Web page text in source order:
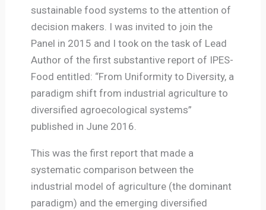
sustainable food systems to the attention of
decision makers. I was invited to join the
Panel in 2015 and I took on the task of Lead
Author of the first substantive report of IPES-
Food entitled: “From Uniformity to Diversity, a
paradigm shift from industrial agriculture to
diversified agroecological systems”
published in June 2016.
This was the first report that made a
systematic comparison between the
industrial model of agriculture (the dominant
paradigm) and the emerging diversified